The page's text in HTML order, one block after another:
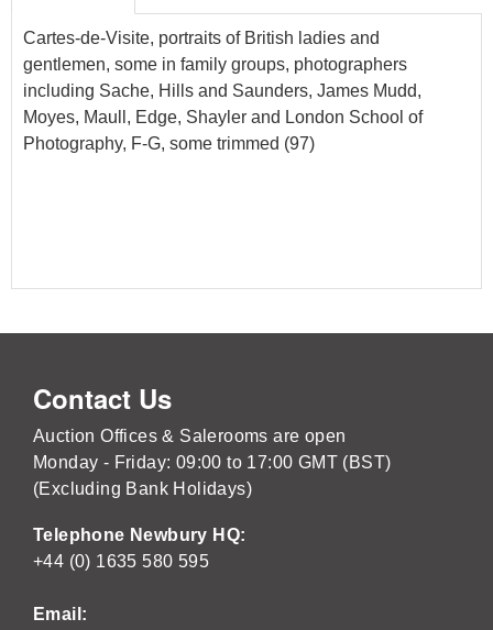
Cartes-de-Visite, portraits of British ladies and
gentlemen, some in family groups, photographers
including Sache, Hills and Saunders, James Mudd,
Moyes, Maull, Edge, Shayler and London School of
Photography, F-G, some trimmed (97)
Contact Us
Auction Offices & Salerooms are open
Monday - Friday: 09:00 to 17:00 GMT (BST)
(Excluding Bank Holidays)
Telephone Newbury HQ:
+44 (0) 1635 580 595
Email: